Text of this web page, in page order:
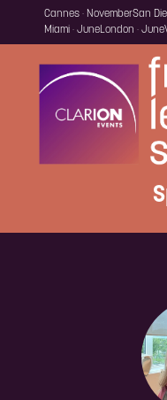
Cannes · NovemberSan
Miami · JuneLondon · June